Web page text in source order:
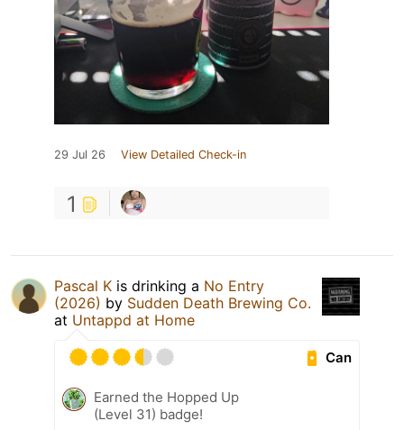
29 Jul 26 View Detailed Check-in
1
Pascal K is drinking a No Entry
(2026) by Sudden Death Brewing Co.
at Untappd at Home
Can
Earned the Hopped Up
(Level 31) badge!